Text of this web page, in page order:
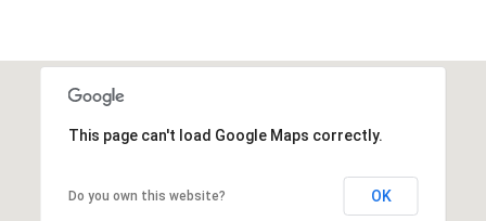
This page can't load Google Maps correctly.
Do you own this website? OK